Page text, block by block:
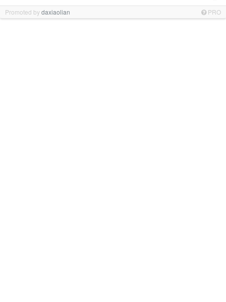
Promoted bydaxiaolian PRO